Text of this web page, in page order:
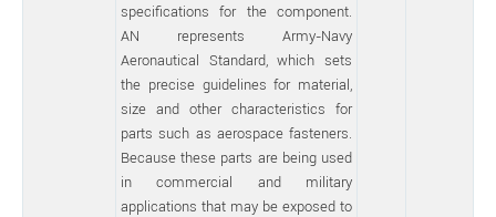
specifications for the component.
AN represents Army-Navy
Aeronautical Standard, which sets
the precise guidelines for material,
size and other characteristics for
parts such as aerospace fasteners.
Because these parts are being used
in commercial and military
applications that may be exposed to